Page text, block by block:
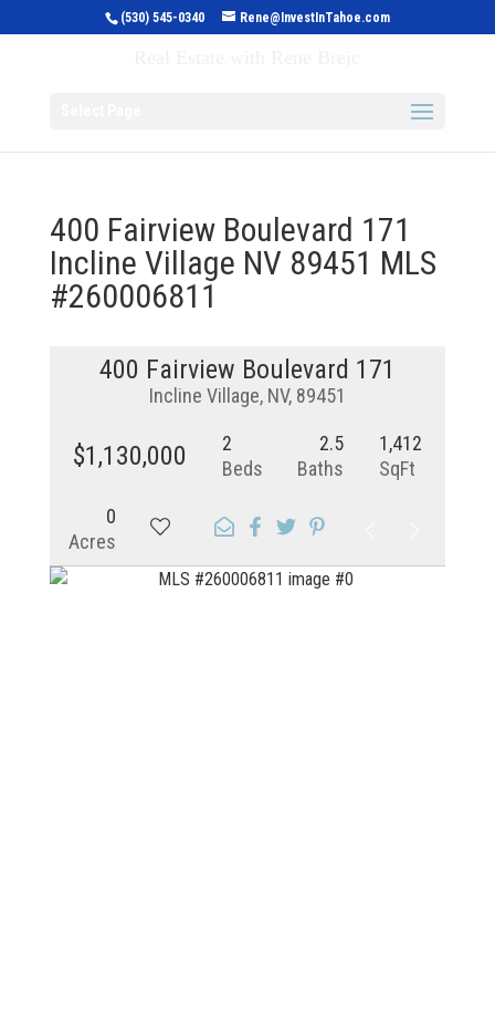
(530) 545-0340 Rene@InvestInTahoe.com
400 Fairview Boulevard 171
Incline Village NV 89451 MLS
#260006811
400 Fairview Boulevard 171
Incline Village, NV, 89451
$1,130,000
2
Beds
2.5
Baths
1,412
SqFt
0
Acres